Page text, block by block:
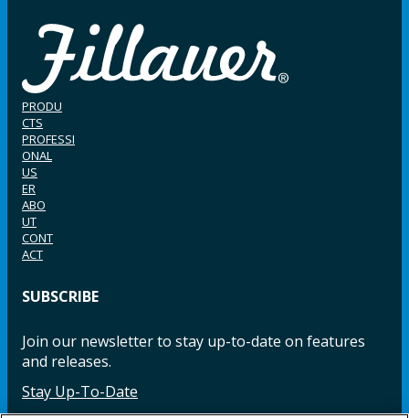
PRODU
CTS
PROFESSI
ONAL
US
ER
ABO
UT
CONT
ACT
SUBSCRIBE
Join our newsletter to stay up-to-date on features
and releases.
Stay Up-To-Date